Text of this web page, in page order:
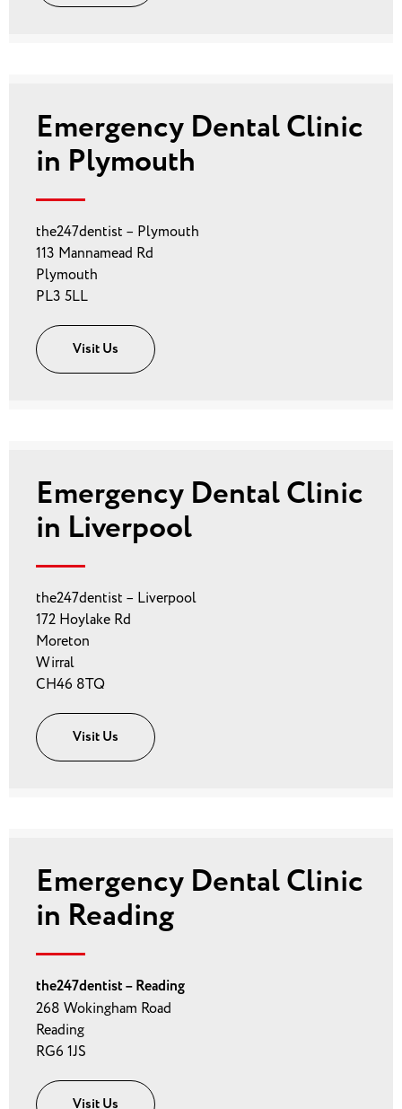
Emergency Dental Clinic
in Plymouth
the247dentist – Plymouth
113 Mannamead Rd
Plymouth
PL3 5LL
Visit Us
Emergency Dental Clinic
in Liverpool
the247dentist – Liverpool
172 Hoylake Rd
Moreton
Wirral
CH46 8TQ
Visit Us
Emergency Dental Clinic
in Reading
the247dentist – Reading
268 Wokingham Road
Reading
RG6 1JS
Visit Us